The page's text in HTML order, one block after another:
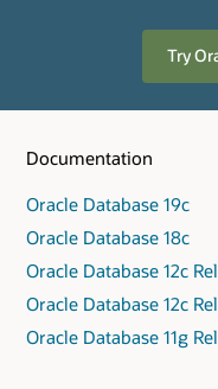
Try
Documentation
Oracle Database 19c
Oracle Database 18c
Oracle Database 12c
Oracle Database 12c
Oracle Database 11g